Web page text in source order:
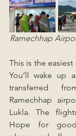
Ramechhap
This is the
You’ll wake up
transferred
Ramechhap
Lukla. The
Hope for good